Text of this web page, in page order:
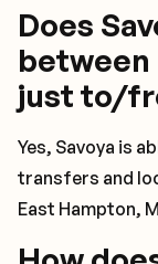
Does
just to/
Yes, Savoya is
transfers and
East Hampton,